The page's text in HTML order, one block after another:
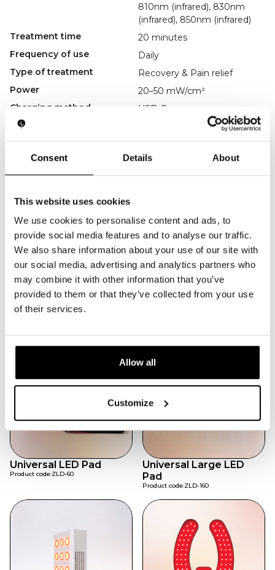
Consent Details About
This website uses cookies
We use cookies to personalise content and ads, to
provide social media features and to analyse our traffic.
We also share information about your use of our site with
our social media, advertising and analytics partners who
may combine it with other information that you’ve
provided to them or that they’ve collected from your use
of their services.
Allow all
Customize
810nm (infrared), 830nm
(infrared), 850nm (infrared)
Treatment time
20 minutes
Frequency of use
Daily
Type of treatment
Recovery & Pain relief
Power
20–50 mW/cm²
Charging method
USB-C
Accessories
USB-C charging cable,
manual
Regulatory
----------------
Relieves arthritis, joint pain, and stiffness.
Stimulates blood flow and supports recovery.
Wraparound Comfort
Adjustable for a secure fit.
Portable & Rechargeable
Convenient for home or therapy centers.
Daily Wellness
Safe for everyday sessions.
Universal LED Pad
Product code:ZLD-60
Universal Large LED
Pad
Product code:ZLD-160